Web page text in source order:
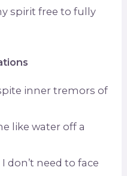
spirit free to fully
inner tremors of
like water off a
don’t need to face